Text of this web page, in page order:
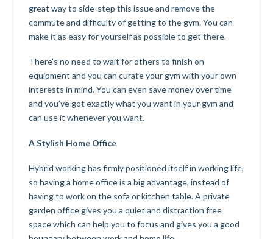
great way to side-step this issue and remove the
commute and difficulty of getting to the gym. You can
make it as easy for yourself as possible to get there.
There’s no need to wait for others to finish on
equipment and you can curate your gym with your own
interests in mind. You can even save money over time
and you’ve got exactly what you want in your gym and
can use it whenever you want.
A Stylish Home Office
Hybrid working has firmly positioned itself in working life,
so having a home office is a big advantage, instead of
having to work on the sofa or kitchen table. A private
garden office gives you a quiet and distraction free
space which can help you to focus and gives you a good